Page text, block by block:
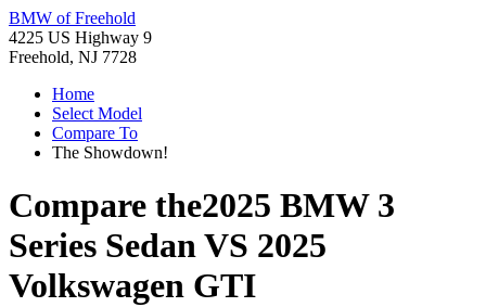
BMW of Freehold
4225 US Highway 9
Freehold, NJ 7728
Home
Select Model
Compare To
The Showdown!
Compare the2025 BMW 3
Series SedanVS 2025
Volkswagen GTI